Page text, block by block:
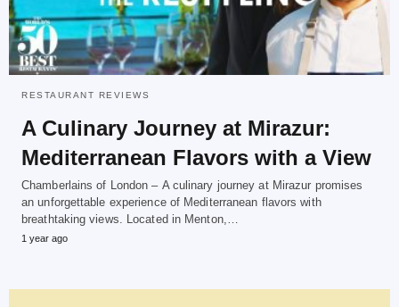
RESTAURANT REVIEWS
A Culinary Journey at Mirazur:
Mediterranean Flavors with a View
Chamberlains of London – A culinary journey at Mirazur promises
an unforgettable experience of Mediterranean flavors with
breathtaking views. Located in Menton,…
1 year ago